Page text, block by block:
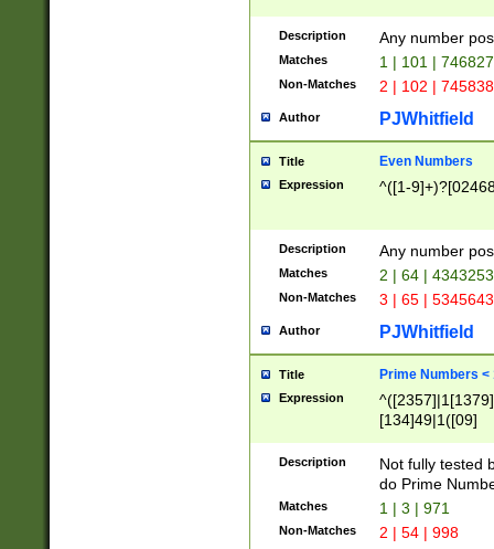
Description Any number
Matches 1 | 101 |
Non-Matches 2 | 102 |
Author PJWhitfield
Title Even Numbers
Expression ^([1-
Description Any number
Matches 2 | 64 |
Non-Matches 3 | 65 |
Author PJWhitfield
Title Prime Numbers <
Expression
[134]49|1([09]
Description
Not fully tested
do Prime
Matches 1 | 3 | 971
Non-Matches 2 | 54 | 998